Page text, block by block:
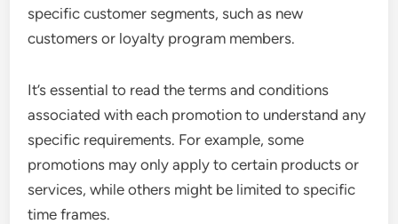
specific customer segments, such as new
customers or loyalty program members.
It’s essential to read the terms and conditions
associated with each promotion to understand any
specific requirements. For example, some
promotions may only apply to certain products or
services, while others might be limited to specific
time frames.